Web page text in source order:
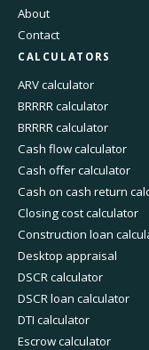
About
Contact
CALCULATORS
ARV calculator
BRRRR calculator
BRRRR calculator
Cash flow calculator
Cash offer calculator
Cash on cash return
Closing cost calculator
Construction loan
Desktop appraisal
DSCR calculator
DSCR loan calculator
DTI calculator
Escrow calculator